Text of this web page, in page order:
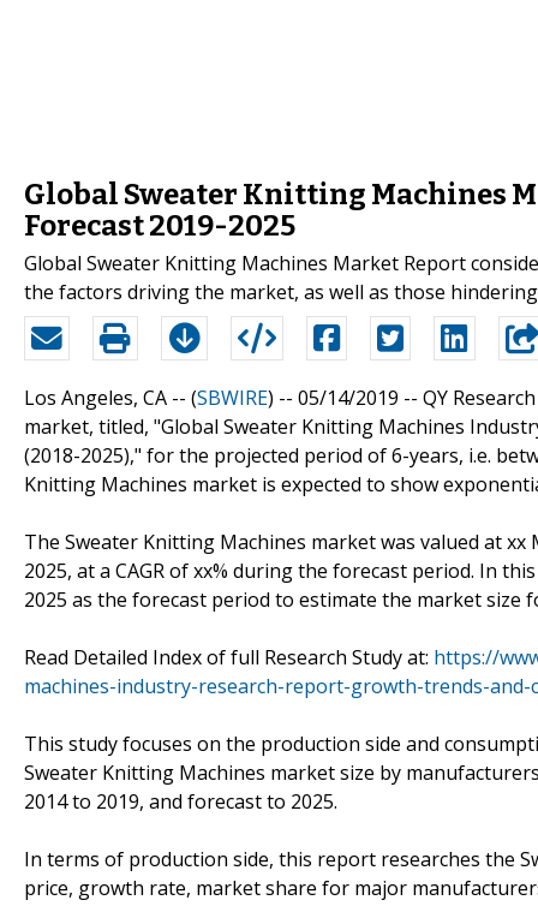
Global Sweater Knitting Machines
Forecast 2019-2025
Global Sweater Knitting Machines Market Report
the factors driving the market, as well as those
Los Angeles, CA -- (SBWIRE) -- 05/14/2019 -- QY
market, titled, "Global Sweater Knitting Machines
(2018-2025)," for the projected period of 6-years, i.e.
Knitting Machines market is expected to show
The Sweater Knitting Machines market was valued at
2025, at a CAGR of xx% during the forecast period. In
2025 as the forecast period to estimate the market size
Read Detailed Index of full Research Study at: https://
machines-industry-research-report-growth-trends-and-
This study focuses on the production side and
Sweater Knitting Machines market size by
2014 to 2019, and forecast to 2025.
In terms of production side, this report researches the
price, growth rate, market share for major